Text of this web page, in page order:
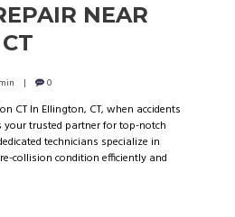
NEAR
0
CT In Ellington, CT, when accidents
your trusted partner for top-notch
technicians specialize in
collision condition efficiently and